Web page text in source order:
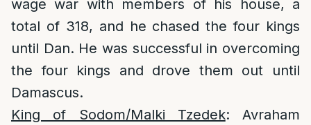
wage war with members of his house, a
total of 318, and he chased the four kings
until Dan. He was successful in overcoming
the four kings and drove them out until
Damascus.
King of Sodom/Malki Tzedek: Avraham